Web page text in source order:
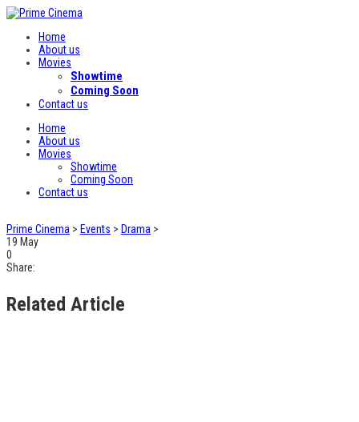
Home
About us
Movies
Showtime
Coming Soon
Contact us
Home
About us
Movies
Showtime
Coming Soon
Contact us
Prime Cinema > Events > Drama >
19 May
0
Share:
Related Article